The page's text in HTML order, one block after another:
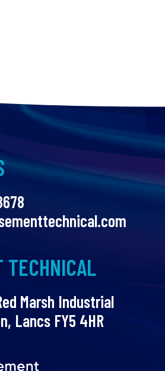
TECHNICAL
Marsh Industrial
Lancs FY5 4HR